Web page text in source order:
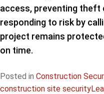
access, preventing theft
responding to risk by
project remains
on time.
Posted in Construction
construction site security